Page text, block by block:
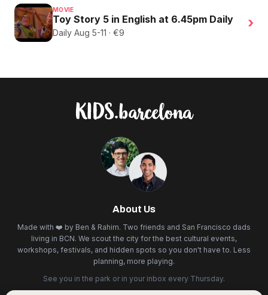
MOVIE
Toy Story 5 in English at 6.45pm Daily
Daily Aug 5-11 · €9
›
About Us
Made with ❤️ by Ben & Rahim. Two friends and San Francisco dads
living in BCN. We scout the city for the best cultural events,
workshops, festivals, and hidden spots so you don't have to. Less
planning, more playing.
See you in the park or in your inbox every Thursday.